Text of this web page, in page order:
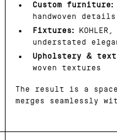
Custom furniture:
handwoven details
Fixtures:
understated
Upholstery &
woven textures
The result is a
merges seamlessly